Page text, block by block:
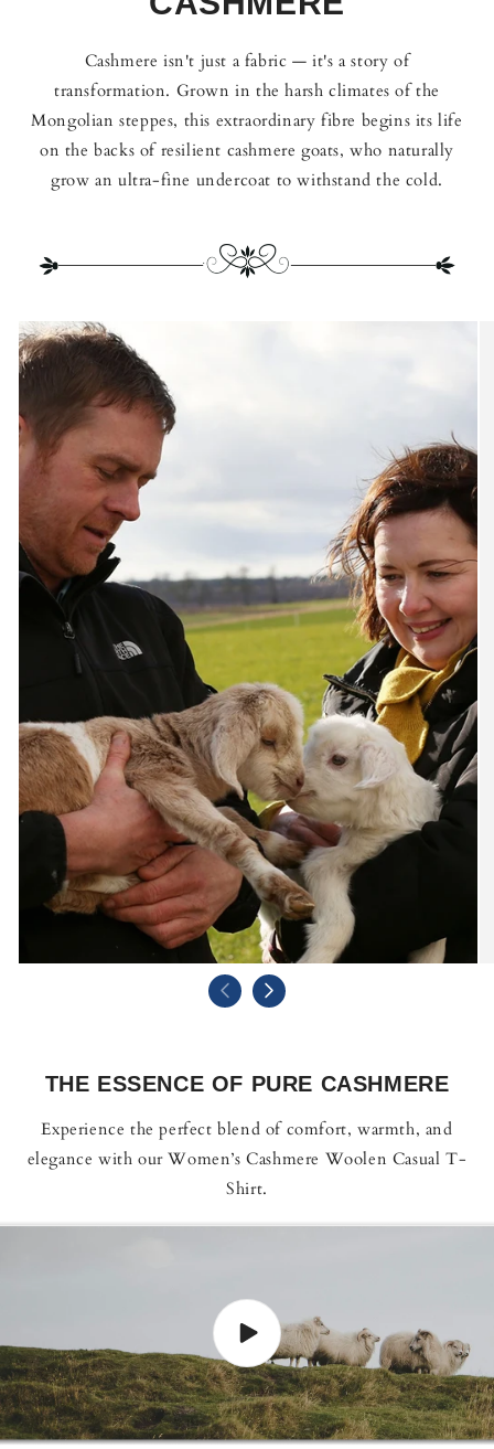
Cashmere isn't just a fabric — it's a story of
transformation. Grown in the harsh climates of the
Mongolian steppes, this extraordinary fibre begins its life
on the backs of resilient cashmere goats, who naturally
grow an ultra-fine undercoat to withstand the cold.
THE ESSENCE OF PURE CASHMERE
Experience the perfect blend of comfort, warmth, and
elegance with our Women’s Cashmere Woolen Casual T-
Shirt.